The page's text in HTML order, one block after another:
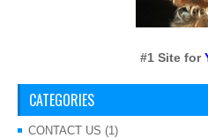
#1 Site for
CATEGORIES
CONTACT US (1)